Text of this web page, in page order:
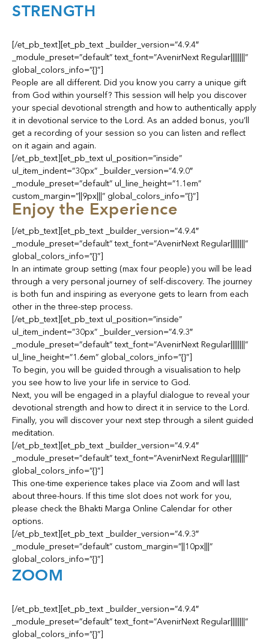
STRENGTH
[/et_pb_text][et_pb_text _builder_version=”4.9.4″
_module_preset=”default” text_font=”AvenirNext Regular||||||||”
global_colors_info=”{}”]
People are all different. Did you know you carry a unique gift
from God within yourself? This session will help you discover
your special devotional strength and how to authentically apply
it in devotional service to the Lord. As an added bonus, you’ll
get a recording of your session so you can listen and reflect
on it again and again.
[/et_pb_text][et_pb_text ul_position=”inside”
ul_item_indent=”30px” _builder_version=”4.9.0″
_module_preset=”default” ul_line_height=”1.1em”
custom_margin=”||9px|||” global_colors_info=”{}”]
Enjoy the Experience
[/et_pb_text][et_pb_text _builder_version=”4.9.4″
_module_preset=”default” text_font=”AvenirNext Regular||||||||”
global_colors_info=”{}”]
In an intimate group setting (max four people) you will be lead
through a very personal journey of self-discovery. The journey
is both fun and inspiring as everyone gets to learn from each
other in the three-step process.
[/et_pb_text][et_pb_text ul_position=”inside”
ul_item_indent=”30px” _builder_version=”4.9.3″
_module_preset=”default” text_font=”AvenirNext Regular||||||||”
ul_line_height=”1.6em” global_colors_info=”{}”]
To begin, you will be guided through a visualisation to help
you see how to live your life in service to God.
Next, you will be engaged in a playful dialogue to reveal your
devotional strength and how to direct it in service to the Lord.
Finally, you will discover your next step through a silent guided
meditation.
[/et_pb_text][et_pb_text _builder_version=”4.9.4″
_module_preset=”default” text_font=”AvenirNext Regular||||||||”
global_colors_info=”{}”]
This one-time experience takes place via Zoom and will last
about three-hours. If this time slot does not work for you,
please check the Bhakti Marga Online Calendar for other
options.
[/et_pb_text][et_pb_text _builder_version=”4.9.3″
_module_preset=”default” custom_margin=”||10px|||”
global_colors_info=”{}”]
ZOOM
[/et_pb_text][et_pb_text _builder_version=”4.9.4″
_module_preset=”default” text_font=”AvenirNext Regular||||||||”
global_colors_info=”{}”]